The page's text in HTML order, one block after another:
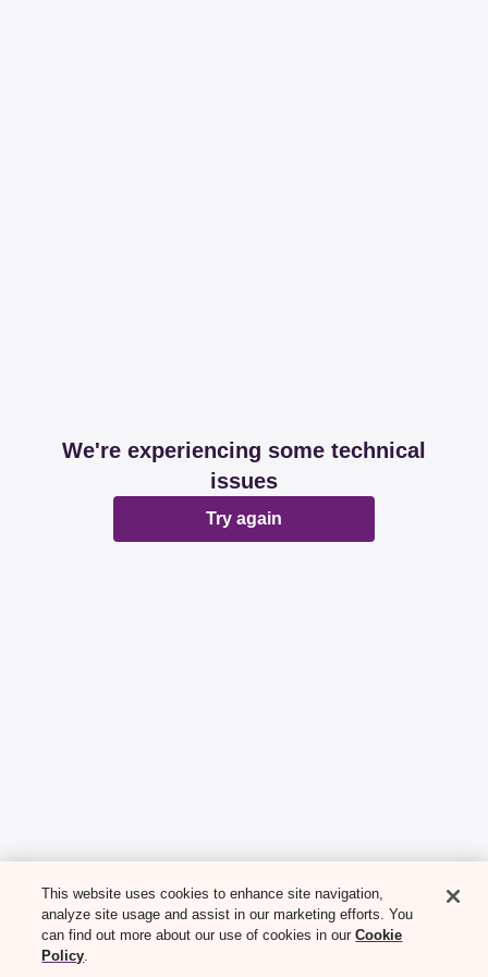
We're experiencing some technical
issues
Try again
This website uses cookies to enhance site navigation,
analyze site usage and assist in our marketing efforts. You
can find out more about our use of cookies in ourCookie
Policy.